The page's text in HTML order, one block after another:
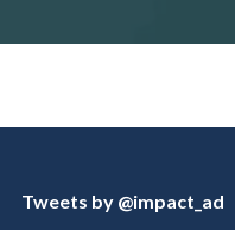
Tweets by @impact_ad